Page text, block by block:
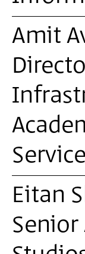
Amit
Eitan